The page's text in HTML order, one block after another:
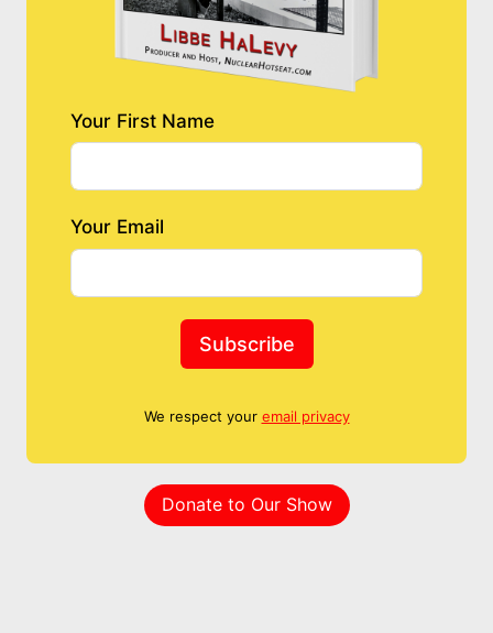
Your First Name
Your Email
Subscribe
We respect your email privacy
Donate to Our Show